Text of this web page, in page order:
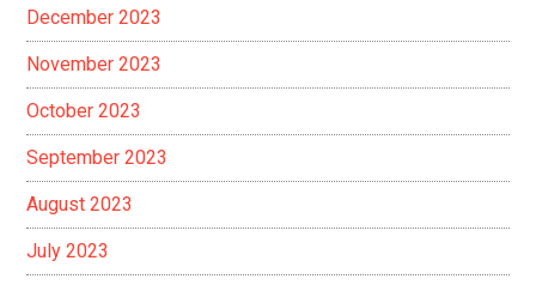
December 2023
November 2023
October 2023
September 2023
August 2023
July 2023